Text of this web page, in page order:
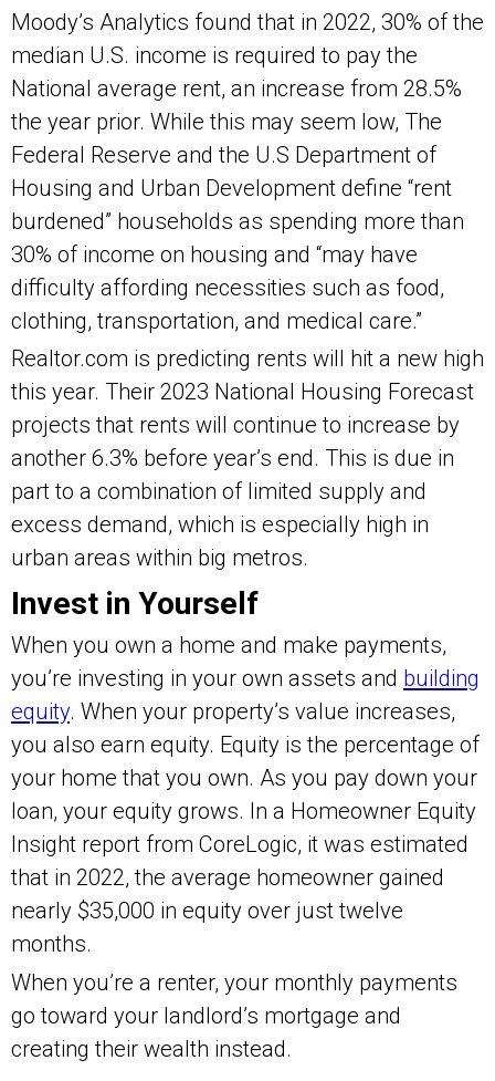
Moody’s Analytics found that in 2022, 30% of the
median U.S. income is required to pay the
National average rent, an increase from 28.5%
the year prior. While this may seem low, The
Federal Reserve and the U.S Department of
Housing and Urban Development define “rent
burdened” households as spending more than
30% of income on housing and “may have
difficulty affording necessities such as food,
clothing, transportation, and medical care.”
Realtor.com is predicting rents will hit a new high
this year. Their 2023 National Housing Forecast
projects that rents will continue to increase by
another 6.3% before year’s end. This is due in
part to a combination of limited supply and
excess demand, which is especially high in
urban areas within big metros.
Invest in Yourself
When you own a home and make payments,
you’re investing in your own assets and building
equity. When your property’s value increases,
you also earn equity. Equity is the percentage of
your home that you own. As you pay down your
loan, your equity grows. In a Homeowner Equity
Insight report from CoreLogic, it was estimated
that in 2022, the average homeowner gained
nearly $35,000 in equity over just twelve
months.
When you’re a renter, your monthly payments
go toward your landlord’s mortgage and
creating their wealth instead.